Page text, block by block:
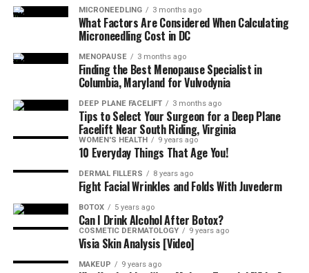
MICRONEEDLING 3 months ago
What Factors Are Considered When Calculating
Microneedling Cost in DC
MENOPAUSE 3 months ago
Finding the Best Menopause Specialist in
Columbia, Maryland for Vulvodynia
DEEP PLANE FACELIFT 3 months ago
Tips to Select Your Surgeon for a Deep Plane
Facelift Near South Riding, Virginia
WOMEN'S HEALTH 9 years ago
10 Everyday Things That Age You!
DERMAL FILLERS 8 years ago
Fight Facial Wrinkles and Folds With Juvederm
BOTOX 5 years ago
Can I Drink Alcohol After Botox?
COSMETIC DERMATOLOGY 9 years ago
Visia Skin Analysis [Video]
MAKEUP 9 years ago